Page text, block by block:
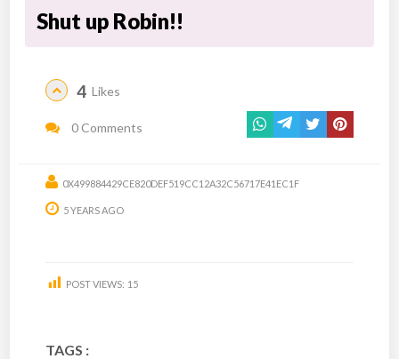
Shut up Robin!!
4 Likes
0 Comments
0X499884429CE820DEF519CC12A32C56717E41EC1F
5 YEARS AGO
POST VIEWS: 15
TAGS :